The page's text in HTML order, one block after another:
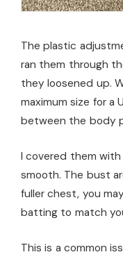
The plastic
ran them through
they loosened up.
maximum size for a
between the body
I covered them
smooth. The bust
fuller chest, you
batting to match
This is a common